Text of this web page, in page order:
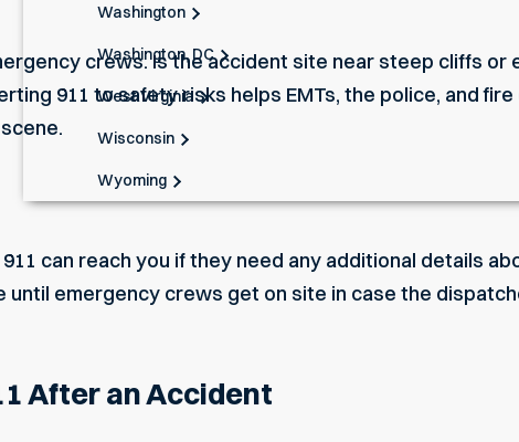
Washington
Washington, DC
West Virginia
Wisconsin
Wyoming
crews. Is the accident site near steep cliffs or
911 to safety risks helps EMTs, the police, and
can reach you if they need any additional details
until emergency crews get on site in case the
After an Accident